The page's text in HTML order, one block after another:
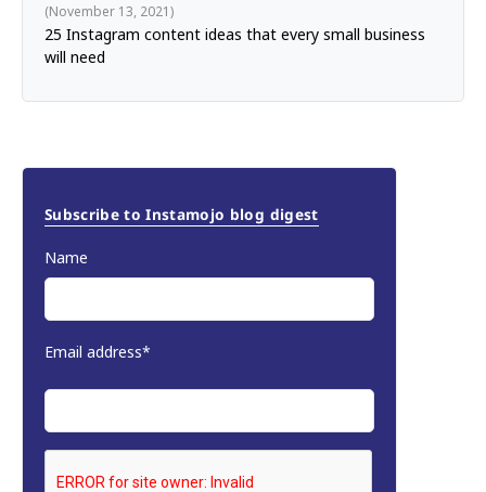
25 Instagram content ideas that every small business
will need
November 13, 2021
Subscribe to Instamojo blog digest
Name
Email address*